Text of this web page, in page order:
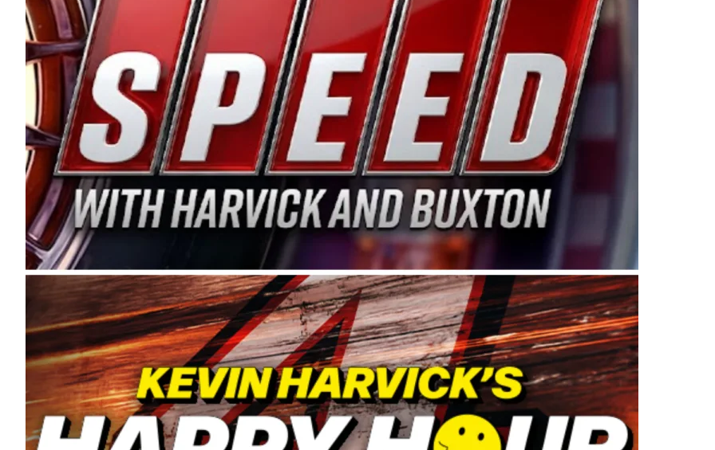
stable and competitive series to showcase their talents. Partnering with Spears puts us on the right track,
I’m excited about what’s ahead. The fan support and turnout for this series has been tremendous.” The
Spears name has been a staple of West Coast racing since 1987. Based in Sylmar, Calif., Spears Manufacturing
first partnered with the CARS Tour West earlier this year, although its relationship with Harvick, a native of
Bakersfield, Calif., dates to 1995. Harvick began as a mechanic and later became a driver for Spears
earning multiple wins and the 1998 Winston West championship with the team. “We are proud to extend our
title sponsorship of the CARS Tour West,” said Matt Baker, Vice President of Sales Operations for Spears
Manufacturing Company. “This is a fitting way for Spears Manufacturing to support the passion both Wayne
Connie Spears have had for short-track racing on the West Coast since the 1980s. This series showcases
premier events and provides an opportunity for the talented drivers in the West to reach race fans
the country.” Co-owned by Harvick and Tim Huddleston, the Spears CARS Tour West features multiple racing
divisions, including Super Late Models, Pro Late Models, Limited Late Models and Legend Cars. Four races
on its 2025 schedule before the season concludes at Kevin Harvick’s Kern Raceway on Saturday, Nov. 15. All
events will be live streamed on FloRacing.